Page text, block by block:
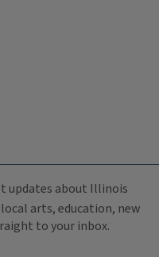
updates about Illinois
arts, education, new
to your inbox.